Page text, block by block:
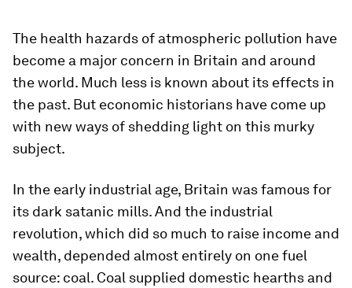
The health hazards of atmospheric pollution have
become a major concern in Britain and around
the world. Much less is known about its effects in
the past. But economic historians have come up
with new ways of shedding light on this murky
subject.
In the early industrial age, Britain was famous for
its dark satanic mills. And the industrial
revolution, which did so much to raise income and
wealth, depended almost entirely on one fuel
source: coal. Coal supplied domestic hearths and